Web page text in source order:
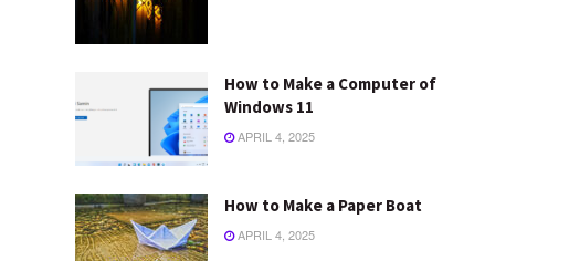
How to Make a Computer of
Windows 11
APRIL 4, 2025
How to Make a Paper Boat
APRIL 4, 2025